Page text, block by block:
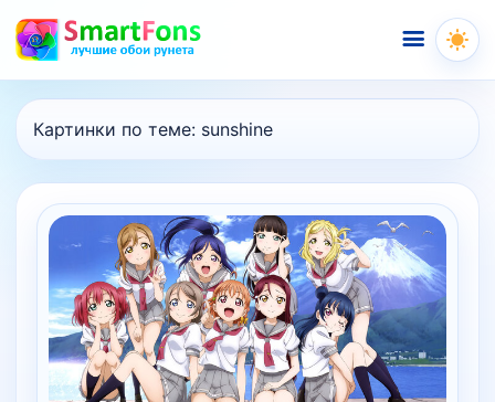
Меню
Картинки по теме: sunshine